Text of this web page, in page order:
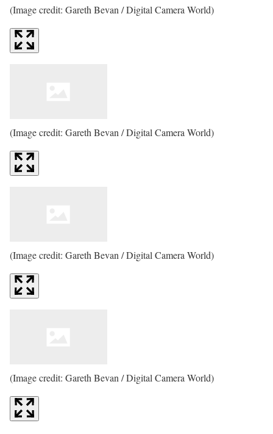
(Image credit: Gareth Bevan / Digital Camera World)
(Image credit: Gareth Bevan / Digital Camera World)
(Image credit: Gareth Bevan / Digital Camera World)
(Image credit: Gareth Bevan / Digital Camera World)